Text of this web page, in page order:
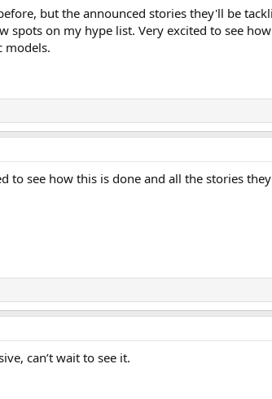
but the announced stories they'll be
spots on my hype list. Very excited to see
models.
to see how this is done and all the stories
can’t wait to see it.